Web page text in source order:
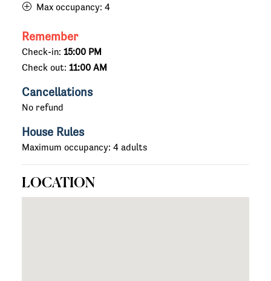
Max occupancy: 4
Remember
Check-in: 15:00 PM
Check out: 11:00 AM
Cancellations
No refund
House Rules
Maximum occupancy: 4 adults
LOCATION